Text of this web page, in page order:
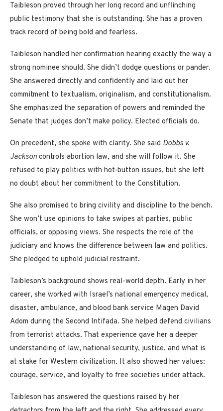
Taibleson proved through her long record and unflinching
public testimony that she is outstanding. She has a proven
track record of being bold and fearless.
Taibleson handled her confirmation hearing exactly the way a
strong nominee should. She didn’t dodge questions or pander.
She answered directly and confidently and laid out her
commitment to textualism, originalism, and constitutionalism.
She emphasized the separation of powers and reminded the
Senate that judges don’t make policy. Elected officials do.
On precedent, she spoke with clarity. She said Dobbs v.
Jackson controls abortion law, and she will follow it. She
refused to play politics with hot-button issues, but she left
no doubt about her commitment to the Constitution.
She also promised to bring civility and discipline to the bench.
She won’t use opinions to take swipes at parties, public
officials, or opposing views. She respects the role of the
judiciary and knows the difference between law and politics.
She pledged to uphold judicial restraint.
Taibleson’s background shows real-world depth. Early in her
career, she worked with Israel’s national emergency medical,
disaster, ambulance, and blood bank service Magen David
Adom during the Second Intifada. She helped defend civilians
from terrorist attacks. That experience gave her a deeper
understanding of law, national security, justice, and what is
at stake for Western civilization. It also showed her values:
courage, service, and loyalty to free societies under attack.
Taibleson has answered the questions raised by her